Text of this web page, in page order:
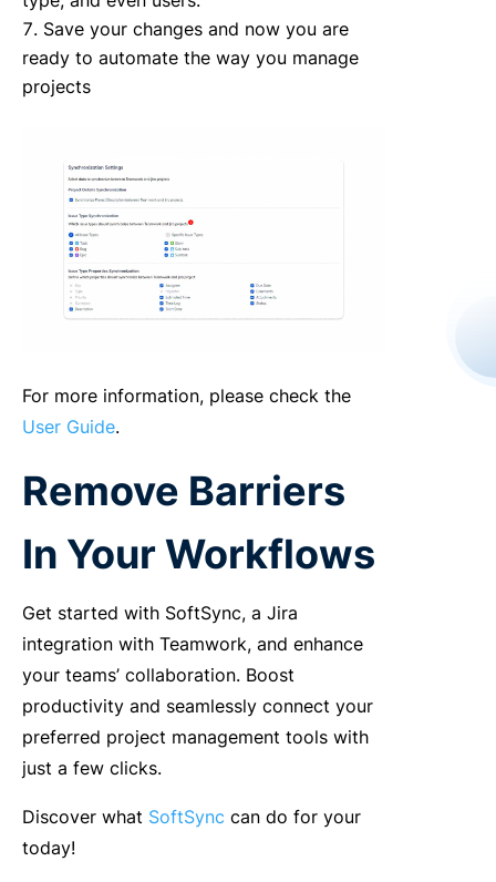
Save your changes and now you are
ready to automate the way you manage
projects
For more information, please check the
User Guide.
Remove Barriers
In Your Workflows
Get started with SoftSync, a Jira
integration with Teamwork, and enhance
your teams’ collaboration. Boost
productivity and seamlessly connect your
preferred project management tools with
just a few clicks.
Discover what SoftSync can do for your
today!